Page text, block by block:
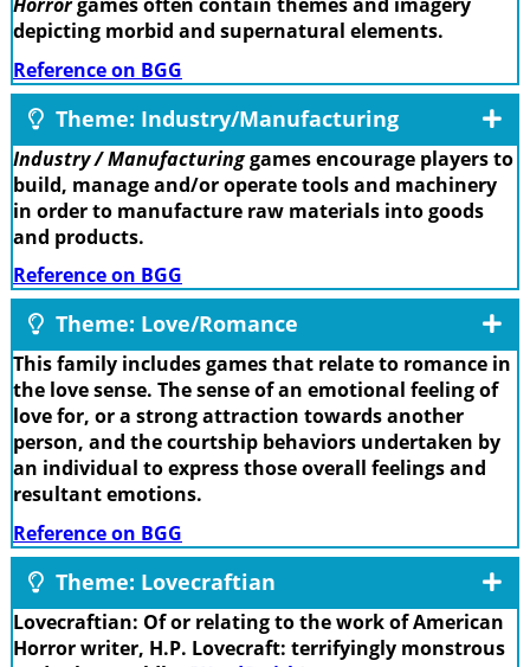
depicting morbid and supernatural elements.
Reference on BGG
Theme: Industry/Manufacturing
Industry / Manufacturinggames encourage players to
build, manage and/or operate tools and machinery
in order to manufacture raw materials into goods
and products.
Reference on BGG
Theme: Love/Romance
This family includes games that relate to romance in
the love sense. The sense of an emotional feeling of
love for, or a strong attraction towards another
person, and the courtship behaviors undertaken by
an individual to express those overall feelings and
resultant emotions.
Reference on BGG
Theme: Lovecraftian
Lovecraftian: Of or relating to the work of American
Horror writer, H.P. Lovecraft: terrifyingly monstrous